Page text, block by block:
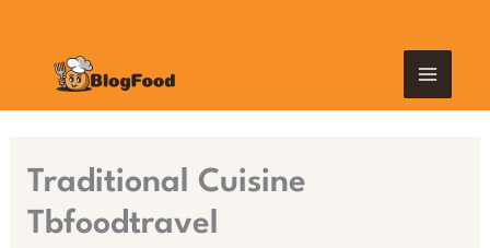
Traditional Cuisine
Tbfoodtravel